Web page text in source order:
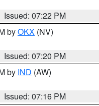
Issued: 07:22 PM
byOKX (NV)
Issued: 07:20 PM
by IND (AW)
Issued: 07:16 PM